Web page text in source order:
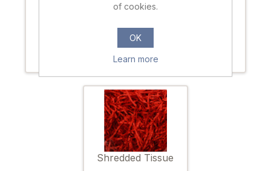
Shredded Tissue
of cookies.
OK
Learn more